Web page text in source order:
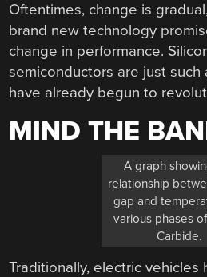
Oftentimes, change is
brand new technology
change in performance.
semiconductors are just such
have already begun to
MIND THE
A graph
relationship
gap and
various phases
Carbide.
Traditionally, electric vehicles